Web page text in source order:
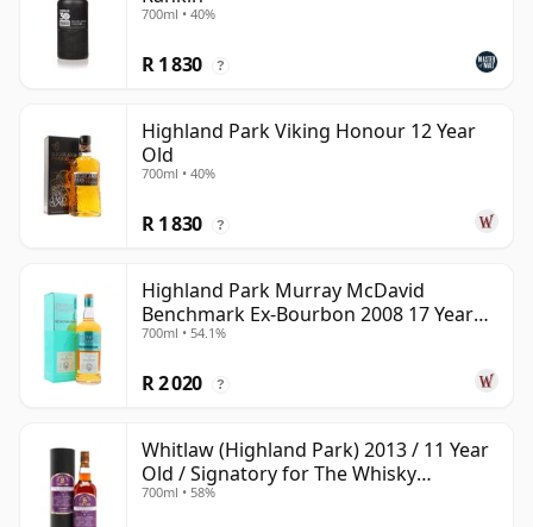
700ml • 40%
R 1 830 ?
Highland Park Viking Honour 12 Year
Old
700ml • 40%
R 1 830 ?
Highland Park Murray McDavid
Benchmark Ex-Bourbon 2008 17 Year
Old
700ml • 54.1%
R 2 020 ?
Whitlaw (Highland Park) 2013 / 11 Year
Old / Signatory for The Whisky
Exchange
700ml • 58%